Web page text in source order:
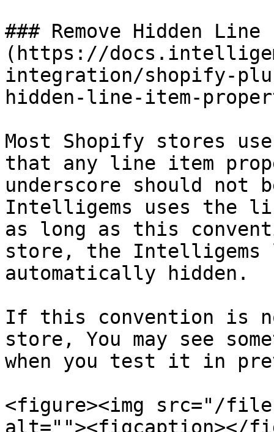
### Remove Hidden
(https://
integration/shopify-
hidden-line-item-
Most Shopify stores
that any line item
underscore should
Intelligems uses the
as long as this
store, the
automatically hidden.
If this convention is
store, You may see
when you test it in
<figure><img src="/files/
alt=""><figcaption></